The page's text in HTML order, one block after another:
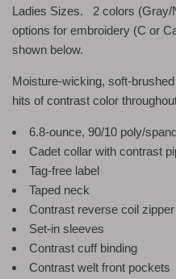
Ladies Sizes. 2 colors (Gray/
options for embroidery (C or
shown below.
Moisture-wicking, soft-
hits of contrast color
6.8-ounce, 90/10 poly/
Cadet collar with contrast
Tag-free label
Taped neck
Contrast reverse coil zipper
Set-in sleeves
Contrast cuff binding
Contrast welt front pockets